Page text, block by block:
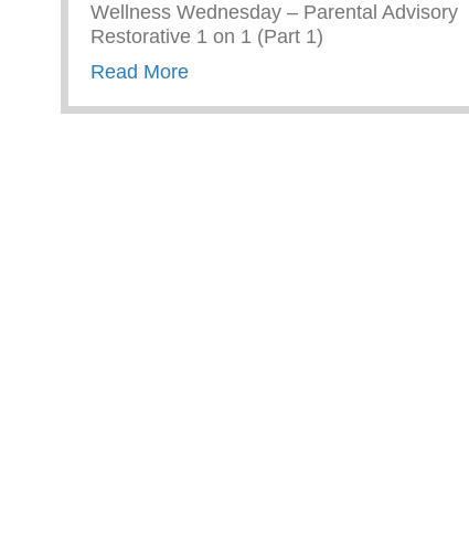
Wellness Wednesday – Parental Advisory
Restorative 1 on 1 (Part 1)
Read Moreabout Restorative 1 on 1 – Part 1